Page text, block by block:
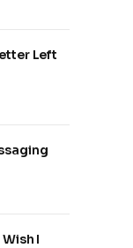
Left
I